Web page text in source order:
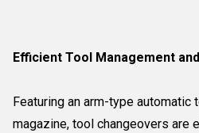
Efficient Tool Management
Featuring an arm-type
magazine, tool changeovers are